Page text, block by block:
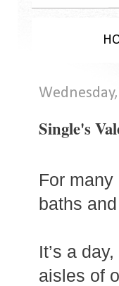
Single's
For
baths
It’s a
aisles of